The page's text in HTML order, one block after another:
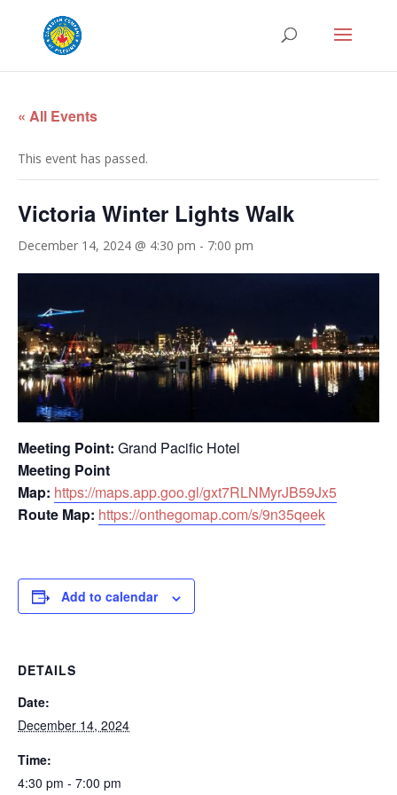
« All Events
This event has passed.
Victoria Winter Lights Walk
December 14, 2024 @ 4:30 pm - 7:00 pm
Meeting Point: Grand Pacific Hotel
Meeting Point
Map: https://maps.app.goo.gl/gxt7RLNMyrJB59Jx5
Route Map: https://onthegomap.com/s/9n35qeek
Add to calendar
DETAILS
Date:
December 14, 2024
Time:
4:30 pm - 7:00 pm